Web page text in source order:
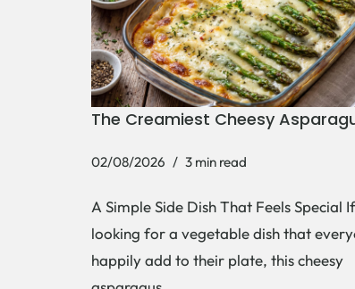
The Creamiest Cheesy
02/08/2026 3 min read
A Simple Side Dish That Feels Special
looking for a vegetable dish that
happily add to their plate, this cheesy